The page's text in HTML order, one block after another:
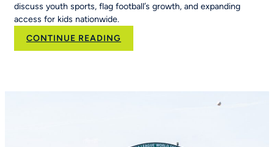
discuss youth sports, flag football’s growth, and expanding
access for kids nationwide.
CONTINUE READING
Eli
Importance